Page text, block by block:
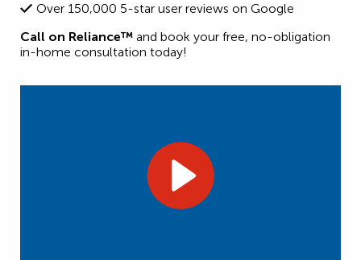
Over 150,000 5-star user reviews on Google
Call on Reliance™ and book your free, no-obligation
in-home consultation today!